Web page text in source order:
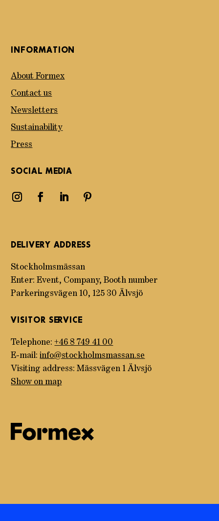
INFORMATION
About Formex
Contact us
Newsletters
Sustainability
Press
SOCIAL MEDIA
DELIVERY ADDRESS
Stockholmsmässan
Enter: Event, Company, Booth number
Parkeringsvägen 10, 125 30 Älvsjö
VISITOR SERVICE
Telephone:+46 8 749 41 00
E-mail:info@stockholmsmassan.se
Visiting address: Mässvägen 1 Älvsjö
Show on map